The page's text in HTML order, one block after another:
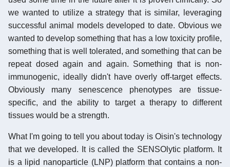
we wanted to utilize a strategy that is similar, leveraging
successful animal models developed to date. Obvious we
wanted to develop something that has a low toxicity profile,
something that is well tolerated, and something that can be
repeat dosed again and again. Something that is non-
immunogenic, ideally didn't have overly off-target effects.
Obviously many senescence phenotypes are tissue-
specific, and the ability to target a therapy to different
tissues would be a strength.
What I'm going to tell you about today is Oisin's technology
that we developed. It is called the SENSOlytic platform. It
is a lipid nanoparticle (LNP) platform that contains a non-